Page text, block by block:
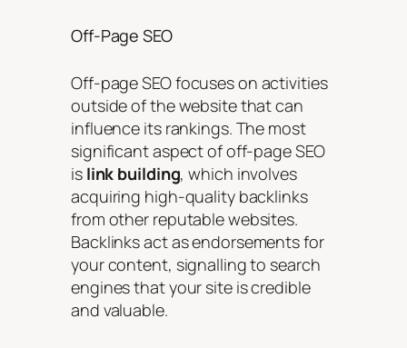
Off-Page SEO
Off-page SEO focuses on activities
outside of the website that can
influence its rankings. The most
significant aspect of off-page SEO
is link building, which involves
acquiring high-quality backlinks
from other reputable websites.
Backlinks act as endorsements for
your content, signalling to search
engines that your site is credible
and valuable.